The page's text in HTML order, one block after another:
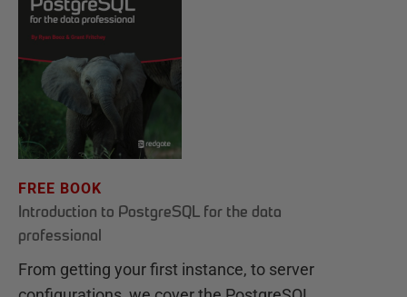
FREE BOOK
Introduction to PostgreSQL for the data
professional
From getting your first instance, to server